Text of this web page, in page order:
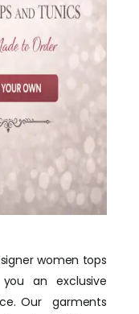
women tops
an exclusive
Our garments